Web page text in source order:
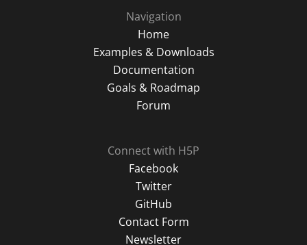
Navigation
Home
Examples & Downloads
Documentation
Goals & Roadmap
Forum
Connect with H5P
Facebook
Twitter
GitHub
Contact Form
Newsletter